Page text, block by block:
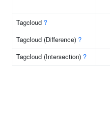
Tagcloud ?
Tagcloud (Difference) ?
Tagcloud (Intersection) ?